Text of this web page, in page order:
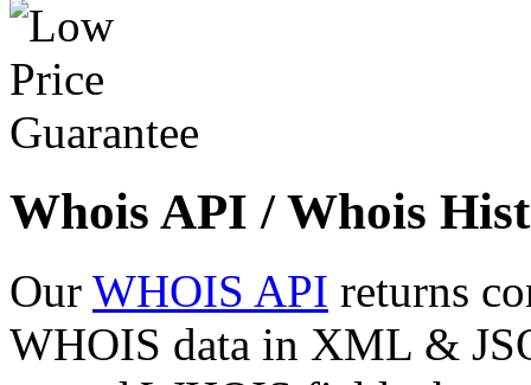
Whois API / Whois
Our WHOIS API returns
WHOIS data in XML &